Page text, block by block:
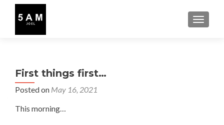
First things first…
Posted on May 16, 2021
This morning…